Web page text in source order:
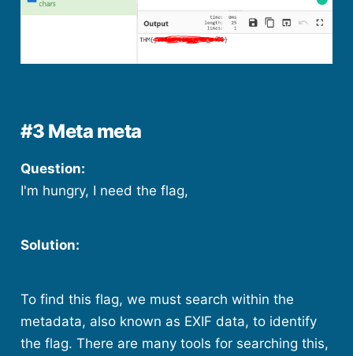
#3 Meta meta
Question:
I'm hungry, I need the flag,
Solution:
To find this flag, we must search within the
metadata, also known as EXIF data, to identify
the flag. There are many tools for searching this,